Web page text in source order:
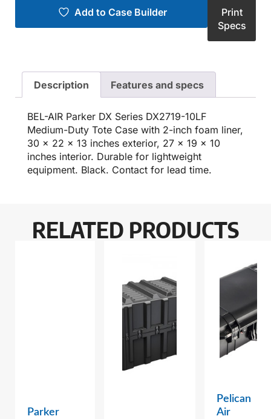
Add to Case Builder
Print
Specs
Description Features and specs
BEL-AIR Parker DX Series DX2719-10LF
Medium-Duty Tote Case with 2-inch foam liner,
30 x 22 x 13 inches exterior, 27 x 19 x 10
inches interior. Durable for lightweight
equipment. Black. Contact for lead time.
RELATED PRODUCTS
Parker
Pelican
Air